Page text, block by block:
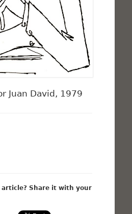
Juan David, 1979
article? Share it with your